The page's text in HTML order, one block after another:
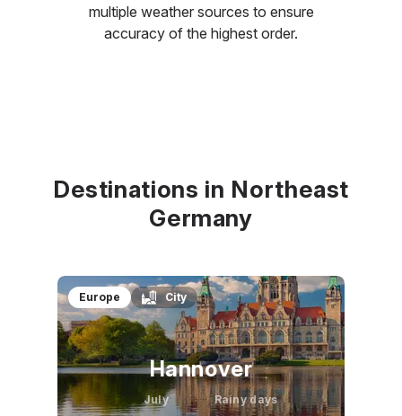
multiple weather sources to ensure
accuracy of the highest order.
Destinations in Northeast
Germany
Europe City
Hannover
July Rainy days